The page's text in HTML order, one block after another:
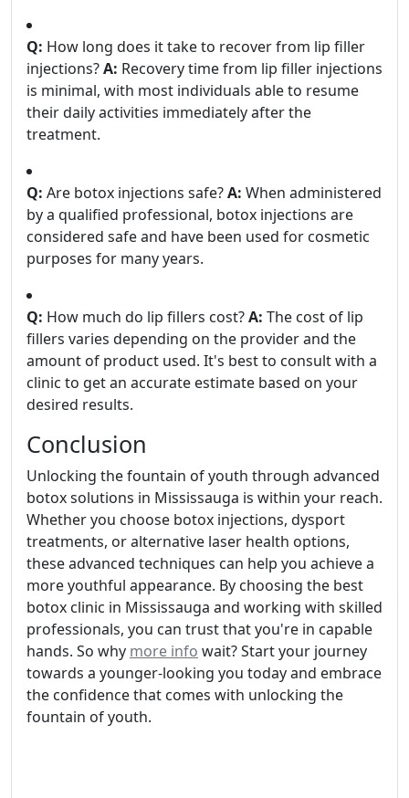
Q: How long does it take to recover from lip filler
injections?A: Recovery time from lip filler injections
is minimal, with most individuals able to resume
their daily activities immediately after the
treatment.
Q: Are botox injections safe?A: When administered
by a qualified professional, botox injections are
considered safe and have been used for cosmetic
purposes for many years.
Q: How much do lip fillers cost?A: The cost of lip
fillers varies depending on the provider and the
amount of product used. It's best to consult with a
clinic to get an accurate estimate based on your
desired results.
Conclusion
Unlocking the fountain of youth through advanced
botox solutions in Mississauga is within your reach.
Whether you choose botox injections, dysport
treatments, or alternative laser health options,
these advanced techniques can help you achieve a
more youthful appearance. By choosing the best
botox clinic in Mississauga and working with skilled
professionals, you can trust that you're in capable
hands. So why more info wait? Start your journey
towards a younger-looking you today and embrace
the confidence that comes with unlocking the
fountain of youth.